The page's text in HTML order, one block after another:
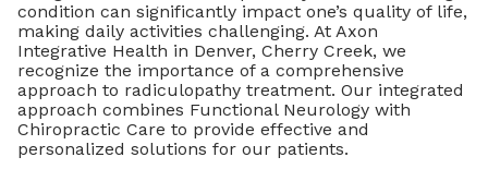
condition can significantly impact one’s quality of life,
making daily activities challenging. At Axon
Integrative Health in Denver, Cherry Creek, we
recognize the importance of a comprehensive
approach to radiculopathy treatment. Our integrated
approach combines Functional Neurology with
Chiropractic Care to provide effective and
personalized solutions for our patients.